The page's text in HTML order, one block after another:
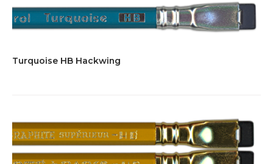
Turquoise HB Hackwing